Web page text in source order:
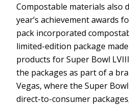
Compostable materials also
year’s achievement awards
pack incorporated
limited-edition package
products for Super Bowl
the packages as part of a
Vegas, where the Super
direct-to-consumer